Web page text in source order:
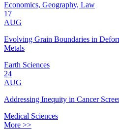
Economics, Geography, Law
17
AUG
Evolving Grain Boundaries in
Metals
Earth Sciences
24
AUG
Addressing Inequity in Cancer
Medical Sciences
More >>